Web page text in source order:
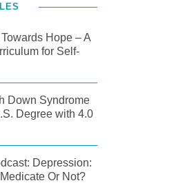
Hope – A
for Self-
Down Syndrome
Degree with 4.0
Depression:
Or Not?